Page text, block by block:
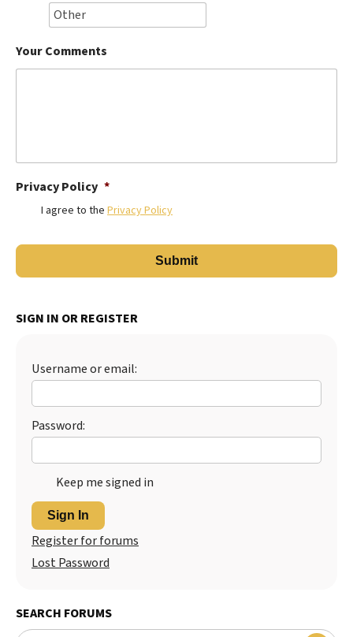
Your Comments
Privacy Policy *
I agree to the Privacy Policy
SIGN IN OR REGISTER
Username or email:
Password:
Keep me signed in
Sign In
Register for forums
Lost Password
SEARCH FORUMS